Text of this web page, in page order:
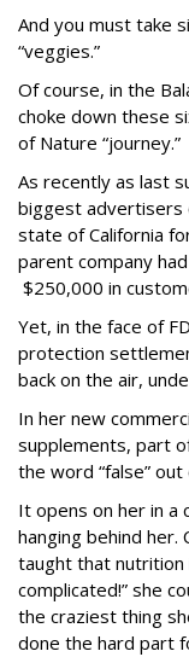
And you must take
“veggies.”
Of course, in the
choke down these
of Nature “journey.”
As recently as last
biggest advertisers
state of California
parent company
$250,000 in
Yet, in the face of
protection
back on the air,
In her new
supplements, part
the word “false”
It opens on her in a
hanging behind her.
taught that nutrition
complicated!” she
the craziest thing
done the hard part